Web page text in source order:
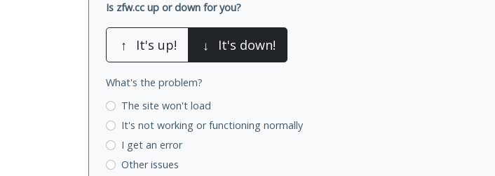
Is zfw.cc up or down for you?
↑ It's up! ↓ It's down!
What's the problem?
The site won't load
It's not working or functioning normally
I get an error
Other issues